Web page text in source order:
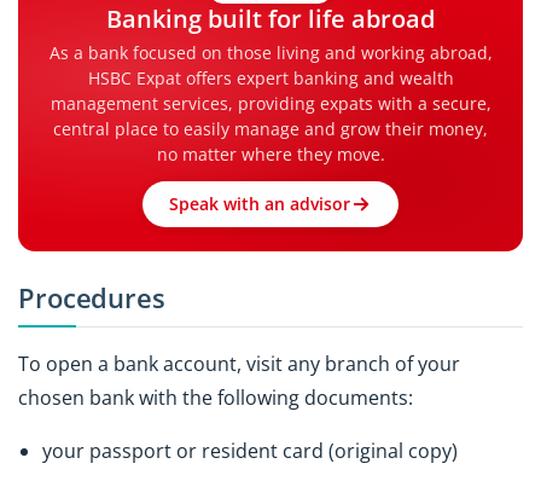
Banking built for life abroad
As a bank focused on those living and working abroad,
HSBC Expat offers expert banking and wealth
management services, providing expats with a secure,
central place to easily manage and grow their money,
no matter where they move.
Speak with an advisor
Procedures
To open a bank account, visit any branch of your
chosen bank with the following documents:
your passport or resident card (original copy)